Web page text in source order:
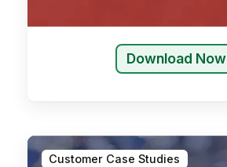
Download Now
Customer Case Studies